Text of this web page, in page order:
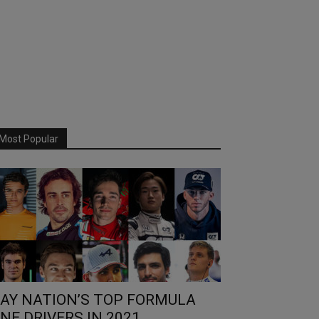
Popular
NATION’S TOP FORMULA